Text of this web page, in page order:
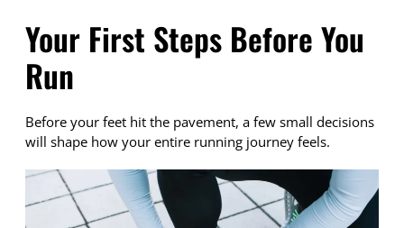
Your First Steps Before You
Run
Before your feet hit the pavement, a few small decisions
will shape how your entire running journey feels.